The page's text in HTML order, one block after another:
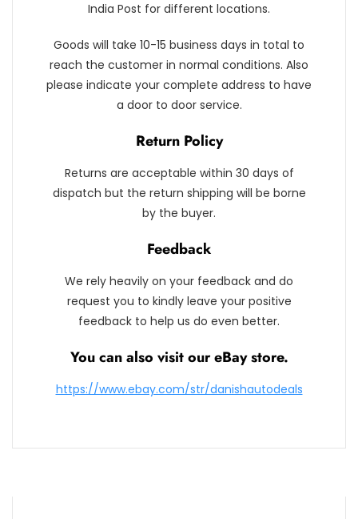
India Post for different locations.
Goods will take 10-15 business days in total to
reach the customer in normal conditions. Also
please indicate your complete address to have
a door to door service.
Return Policy
Returns are acceptable within 30 days of
dispatch but the return shipping will be borne
by the buyer.
Feedback
We rely heavily on your feedback and do
request you to kindly leave your positive
feedback to help us do even better.
You can also visit our eBay store.
https://www.ebay.com/str/danishautodeals